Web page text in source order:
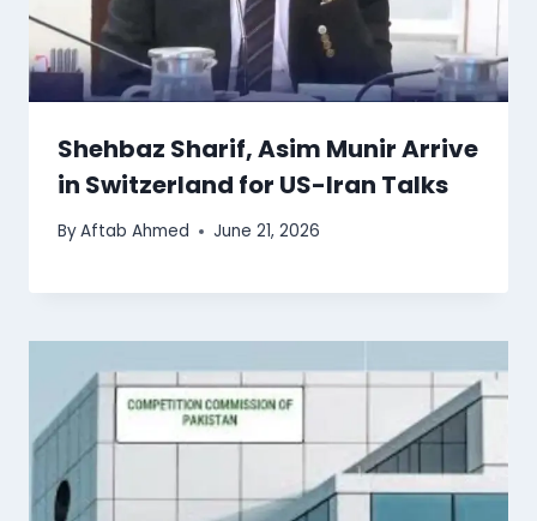
Shehbaz Sharif, Asim Munir Arrive
in Switzerland for US-Iran Talks
ByAftab Ahmed June 21, 2026